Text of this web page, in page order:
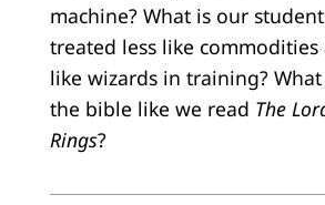
machine? What is our
treated less like
like wizards in training?
the bible like we read The
Rings?